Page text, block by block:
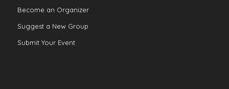
Become an Organizer
Suggest a New Group
Submit Your Event